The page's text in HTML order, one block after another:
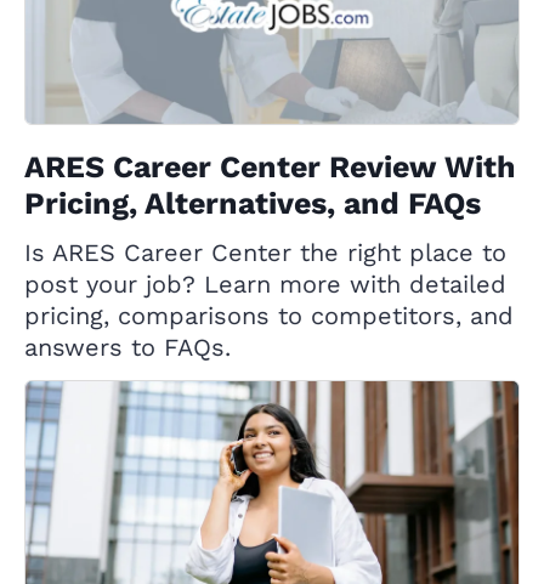
ARES Career Center Review With
Pricing, Alternatives, and FAQs
Is ARES Career Center the right place to
post your job? Learn more with detailed
pricing, comparisons to competitors, and
answers to FAQs.